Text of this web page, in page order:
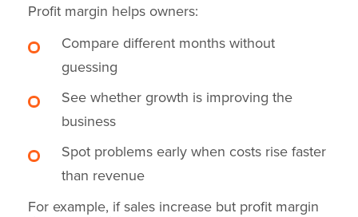
Profit margin helps owners:
Compare different months without
guessing
See whether growth is improving the
business
Spot problems early when costs rise faster
than revenue
For example, if sales increase but profit margin